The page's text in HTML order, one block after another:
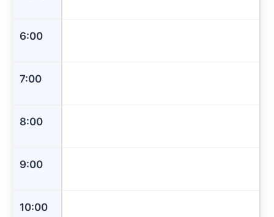
6:00
7:00
8:00
9:00
10:00